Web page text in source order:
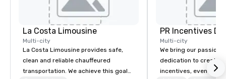
La Costa Limousine
Multi-city
La Costa Limousine provides safe,
clean and reliable chauffeured
transportation. We achieve this goal
PR Incentives
Multi-city
We bring our passion,
dedication to create
incentives, events,